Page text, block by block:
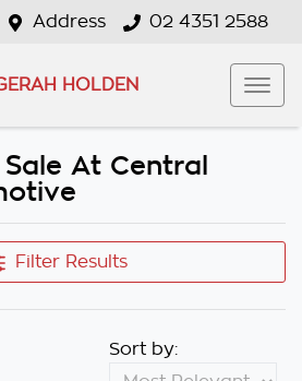
Address 02 4351 2588
HOLDEN
At Central
Filter Results
Sort by: